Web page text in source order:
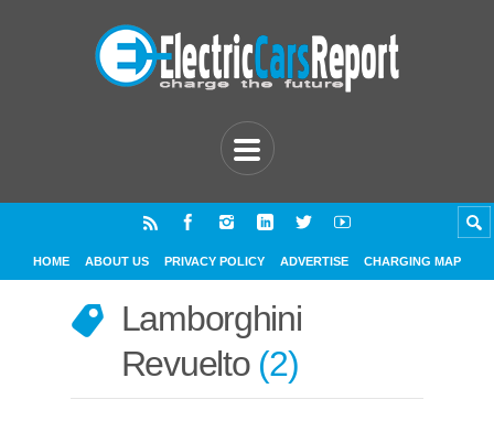
HOME ABOUT US PRIVACY POLICY ADVERTISE CHARGING MAP
Lamborghini
Revuelto 2